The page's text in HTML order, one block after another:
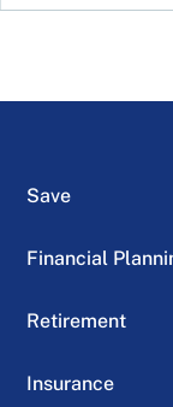
Save
Financial
Retirement
Insurance